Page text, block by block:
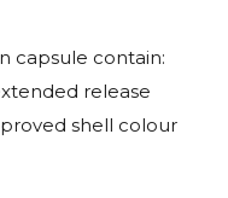
capsule contain:
release
shell colour